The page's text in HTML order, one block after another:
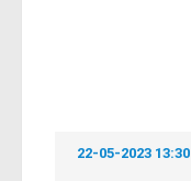
22-05-2023 13:30